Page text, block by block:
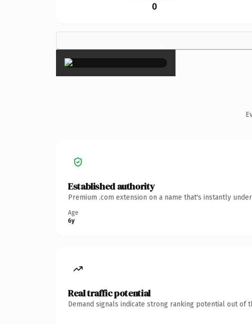
0
×
Established authority
Premium .com extension on a name that's instantly
Age
6y
Real traffic potential
Demand signals indicate strong ranking potential out of